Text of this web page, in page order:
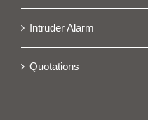
Intruder Alarm
Quotations